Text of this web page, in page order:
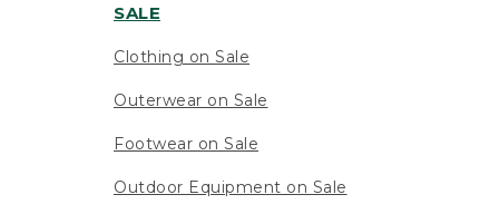
SALE
Clothing on Sale
Outerwear on Sale
Footwear on Sale
Outdoor Equipment on Sale